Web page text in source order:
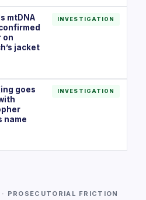
mtDNA
on
jacket
INVESTIGATION
goes
name
INVESTIGATION
PROSECUTORIAL FRICTION